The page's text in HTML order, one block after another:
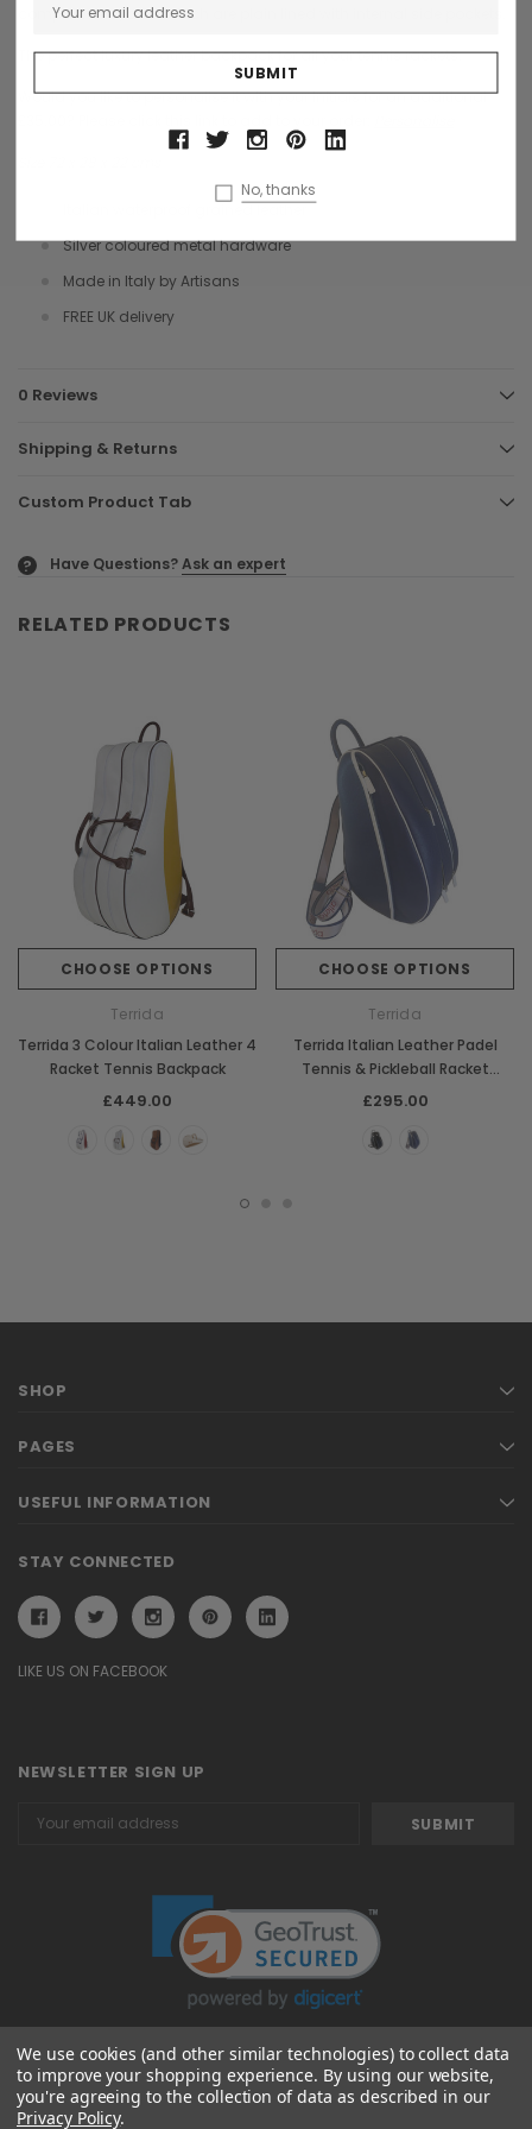
compartment, all of which are plain lined with internal side pockets.
The perfect luxury leather backpack for all your tennis rackets.
Would you like to personalise it with your initials for an additional
Italian waterproof grained leather
Silver coloured metal hardware
Made in Italy by Artisans
FREE UK delivery
0 Reviews
Shipping & Returns
Custom Product Tab
? Have Questions?Ask an expert
RELATED PRODUCTS
CHOOSE OPTIONS
Terrida
Terrida 3 Colour Italian Leather 4
Racket Tennis Backpack
£449.00
CHOOSE OPTIONS
Terrida
Terrida Italian Leather Padel
Tennis & Pickleball Racket
Backpack Bag
£295.00
SHOP
PAGES
USEFUL INFORMATION
STAY CONNECTED
LIKE US ON FACEBOOK
NEWSLETTER SIGN UP
Address
© 2026 Attavanti
No, thanks
We use cookies (and other similar technologies) to collect data
to improve your shopping experience. By using our website,
you're agreeing to the collection of data as described in our
Privacy Policy.